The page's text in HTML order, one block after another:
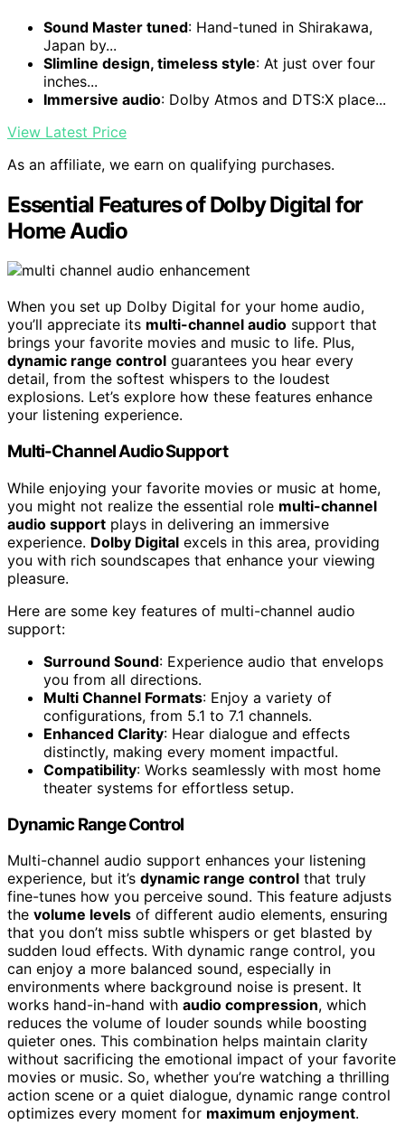
Sound Master tuned: Hand-tuned in Shirakawa,
Japan by...
Slimline design, timeless style: At just over four
inches...
Immersive audio: Dolby Atmos and DTS:X place...
View Latest Price
As an affiliate, we earn on qualifying purchases.
Essential Features of Dolby Digital for
Home Audio
When you set up Dolby Digital for your home audio,
you’ll appreciate its multi-channel audio support that
brings your favorite movies and music to life. Plus,
dynamic range control guarantees you hear every
detail, from the softest whispers to the loudest
explosions. Let’s explore how these features enhance
your listening experience.
Multi-Channel Audio Support
While enjoying your favorite movies or music at home,
you might not realize the essential role multi-channel
audio support plays in delivering an immersive
experience. Dolby Digital excels in this area, providing
you with rich soundscapes that enhance your viewing
pleasure.
Here are some key features of multi-channel audio
support:
Surround Sound: Experience audio that envelops
you from all directions.
Multi Channel Formats: Enjoy a variety of
configurations, from 5.1 to 7.1 channels.
Enhanced Clarity: Hear dialogue and effects
distinctly, making every moment impactful.
Compatibility: Works seamlessly with most home
theater systems for effortless setup.
Dynamic Range Control
Multi-channel audio support enhances your listening
experience, but it’s dynamic range control that truly
fine-tunes how you perceive sound. This feature adjusts
the volume levels of different audio elements, ensuring
that you don’t miss subtle whispers or get blasted by
sudden loud effects. With dynamic range control, you
can enjoy a more balanced sound, especially in
environments where background noise is present. It
works hand-in-hand with audio compression, which
reduces the volume of louder sounds while boosting
quieter ones. This combination helps maintain clarity
without sacrificing the emotional impact of your favorite
movies or music. So, whether you’re watching a thrilling
action scene or a quiet dialogue, dynamic range control
optimizes every moment for maximum enjoyment.